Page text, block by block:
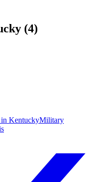
(4)
KentuckyMilitary